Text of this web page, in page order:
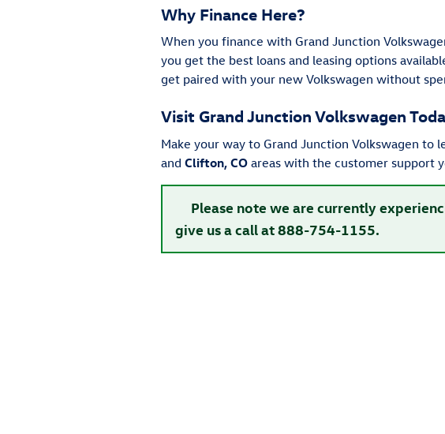
Why Finance Here?
When you finance with Grand Junction
you get the best loans and leasing options
get paired with your new Volkswagen without
Visit Grand Junction Volkswagen
Make your way to Grand Junction Volkswagen
and Clifton, CO areas with the customer support
Please note we are currently
give us a call at 888-754-1155.